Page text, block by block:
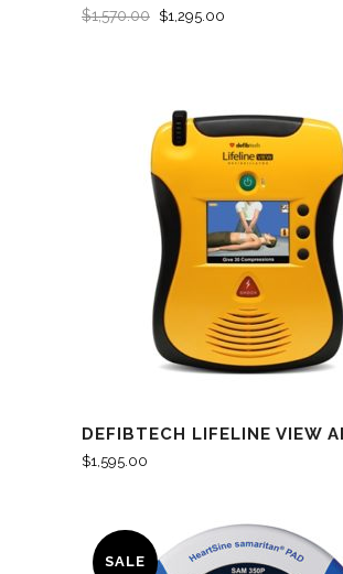
$1,570.00 $1,295.00
DEFIBTECH LIFELINE VIEW
$1,595.00
SALE